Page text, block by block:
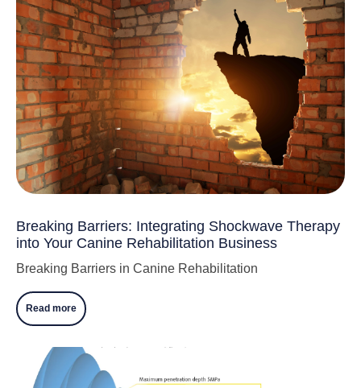
Breaking Barriers: Integrating Shockwave Therapy
into Your Canine Rehabilitation Business
Breaking Barriers in Canine Rehabilitation
Read more